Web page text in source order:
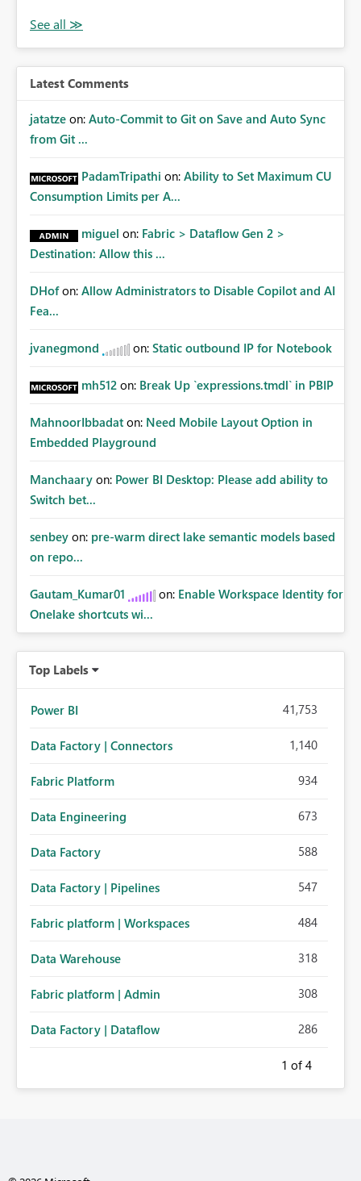
Latest Comments
jatatze on: Auto-Commit to Git on Save and Auto Sync
from Git ...
PadamTripathi on: Ability to Set Maximum CU
Consumption Limits per A...
miguel on: Fabric > Dataflow Gen 2 >
Destination: Allow this ...
DHof on: Allow Administrators to Disable Copilot and AI
Fea...
jvanegmond on: Static outbound IP for Notebook
mh512 on: Break Up `expressions.tmdl` in PBIP
MahnoorIbbadat on: Need Mobile Layout Option in
Embedded Playground
Manchaary on: Power BI Desktop: Please add ability to
Switch bet...
senbey on: pre-warm direct lake semantic models based
on repo...
Gautam_Kumar01 on: Enable Workspace Identity for
Onelake shortcuts wi...
Top Labels
Power BI 41,753
Data Factory | Connectors 1,140
Fabric Platform 934
Data Engineering 673
Data Factory 588
Data Factory | Pipelines 547
Fabric platform | Workspaces 484
Data Warehouse 318
Fabric platform | Admin 308
Data Factory | Dataflow 286
1 of 4